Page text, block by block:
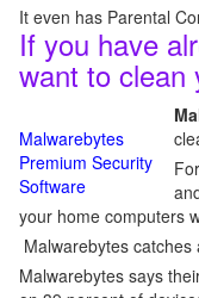
It even has Parental
If you have
want to clean
Malwarebytes
Premium Security
Software
your home computers
Malwarebytes
Malwarebytes says